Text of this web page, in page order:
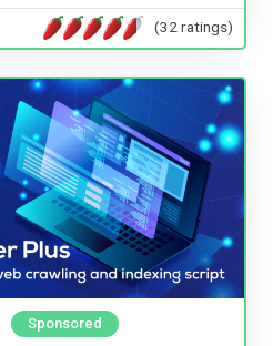
(32 ratings)
Sponsored